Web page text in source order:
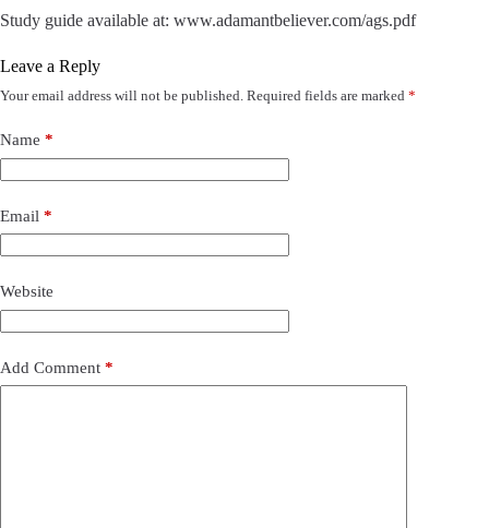
Study guide available at: www.adamantbeliever.com/ags.pdf
Leave a Reply
Your email address will not be published. Required fields are marked *
Name *
Email *
Website
Add Comment *